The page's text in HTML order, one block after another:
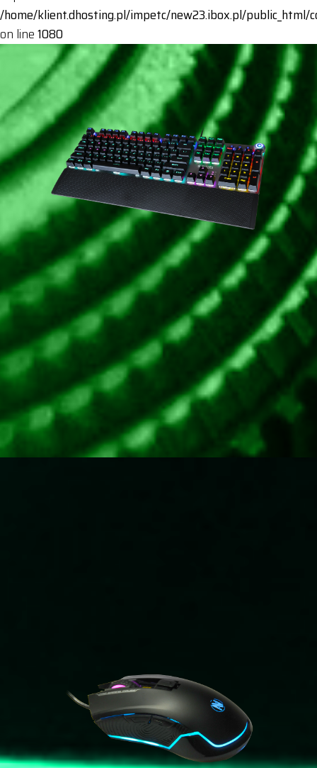
/home/klient.dhosting.pl/impetc/new23.ibox.pl/public_html/
on line1080